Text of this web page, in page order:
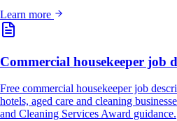
Learn more
Commercial housekeeper job
Free commercial housekeeper job
hotels, aged care and cleaning
and Cleaning Services Award guidance.